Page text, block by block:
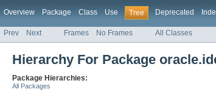
Overview Package Class Use Tree Deprecated
Prev Next Frames No Frames All Classes
Hierarchy For Package
Package Hierarchies:
All Packages